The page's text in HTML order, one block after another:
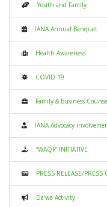
Youth and Family
IANA Annual Banquet
Health Awareness
COVID-19
Family & Business
IANA Advocacy
“WAQF” INITIATIVE
PRESS RELEASE/PRESS
Da'wa Activity